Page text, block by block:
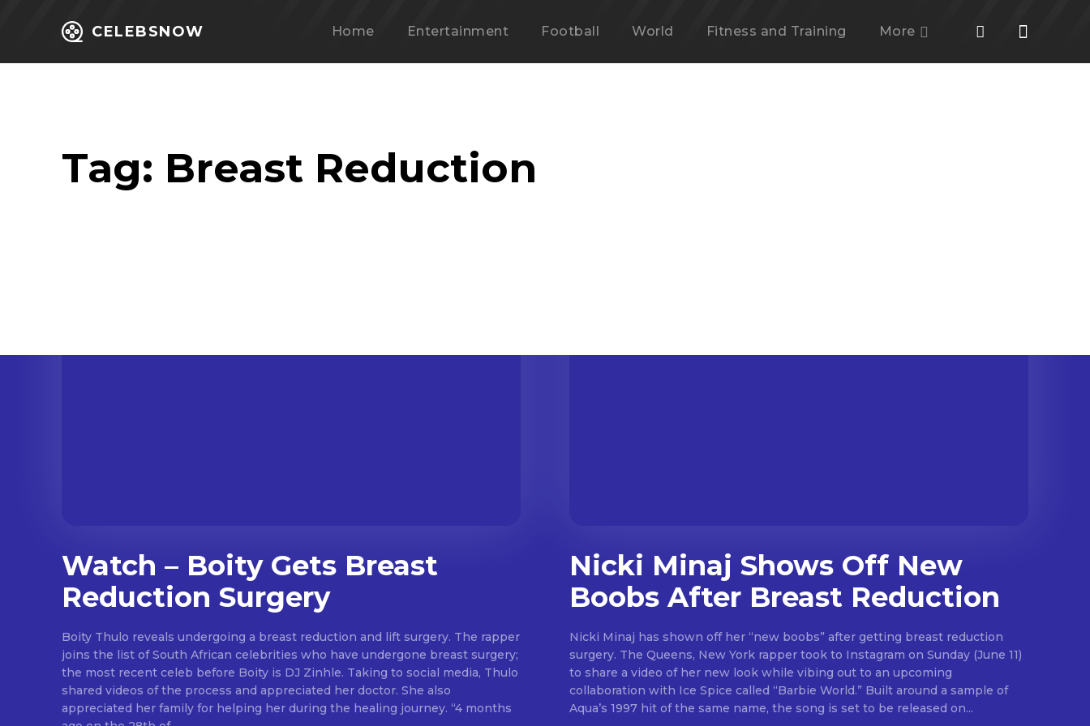
CELEBSNOW Home Entertainment Football World Fitness and Training More
Tag: Breast Reduction
Watch – Boity Gets Breast
Reduction Surgery
Boity Thulo reveals undergoing a breast reduction and lift surgery. The rapper
joins the list of South African celebrities who have undergone breast surgery;
the most recent celeb before Boity is DJ Zinhle. Taking to social media, Thulo
shared videos of the process and appreciated her doctor. She also
appreciated her family for helping her during the healing journey. “4 months
Nicki Minaj Shows Off New
Boobs After Breast Reduction
Nicki Minaj has shown off her “new boobs” after getting breast reduction
surgery. The Queens, New York rapper took to Instagram on Sunday (June 11)
to share a video of her new look while vibing out to an upcoming
collaboration with Ice Spice called “Barbie World.” Built around a sample of
Aqua’s 1997 hit of the same name, the song is set to be released on...